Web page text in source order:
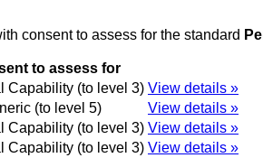
consent to assess for the standard
to assess for
Capability (to level 3) View details »
(to level 5)
View details »
Capability (to level 3) View details »
Capability (to level 3) View details »